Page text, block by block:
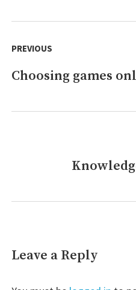
navigation
PREVIOUS
Previous
Choosing games
Leave a Reply